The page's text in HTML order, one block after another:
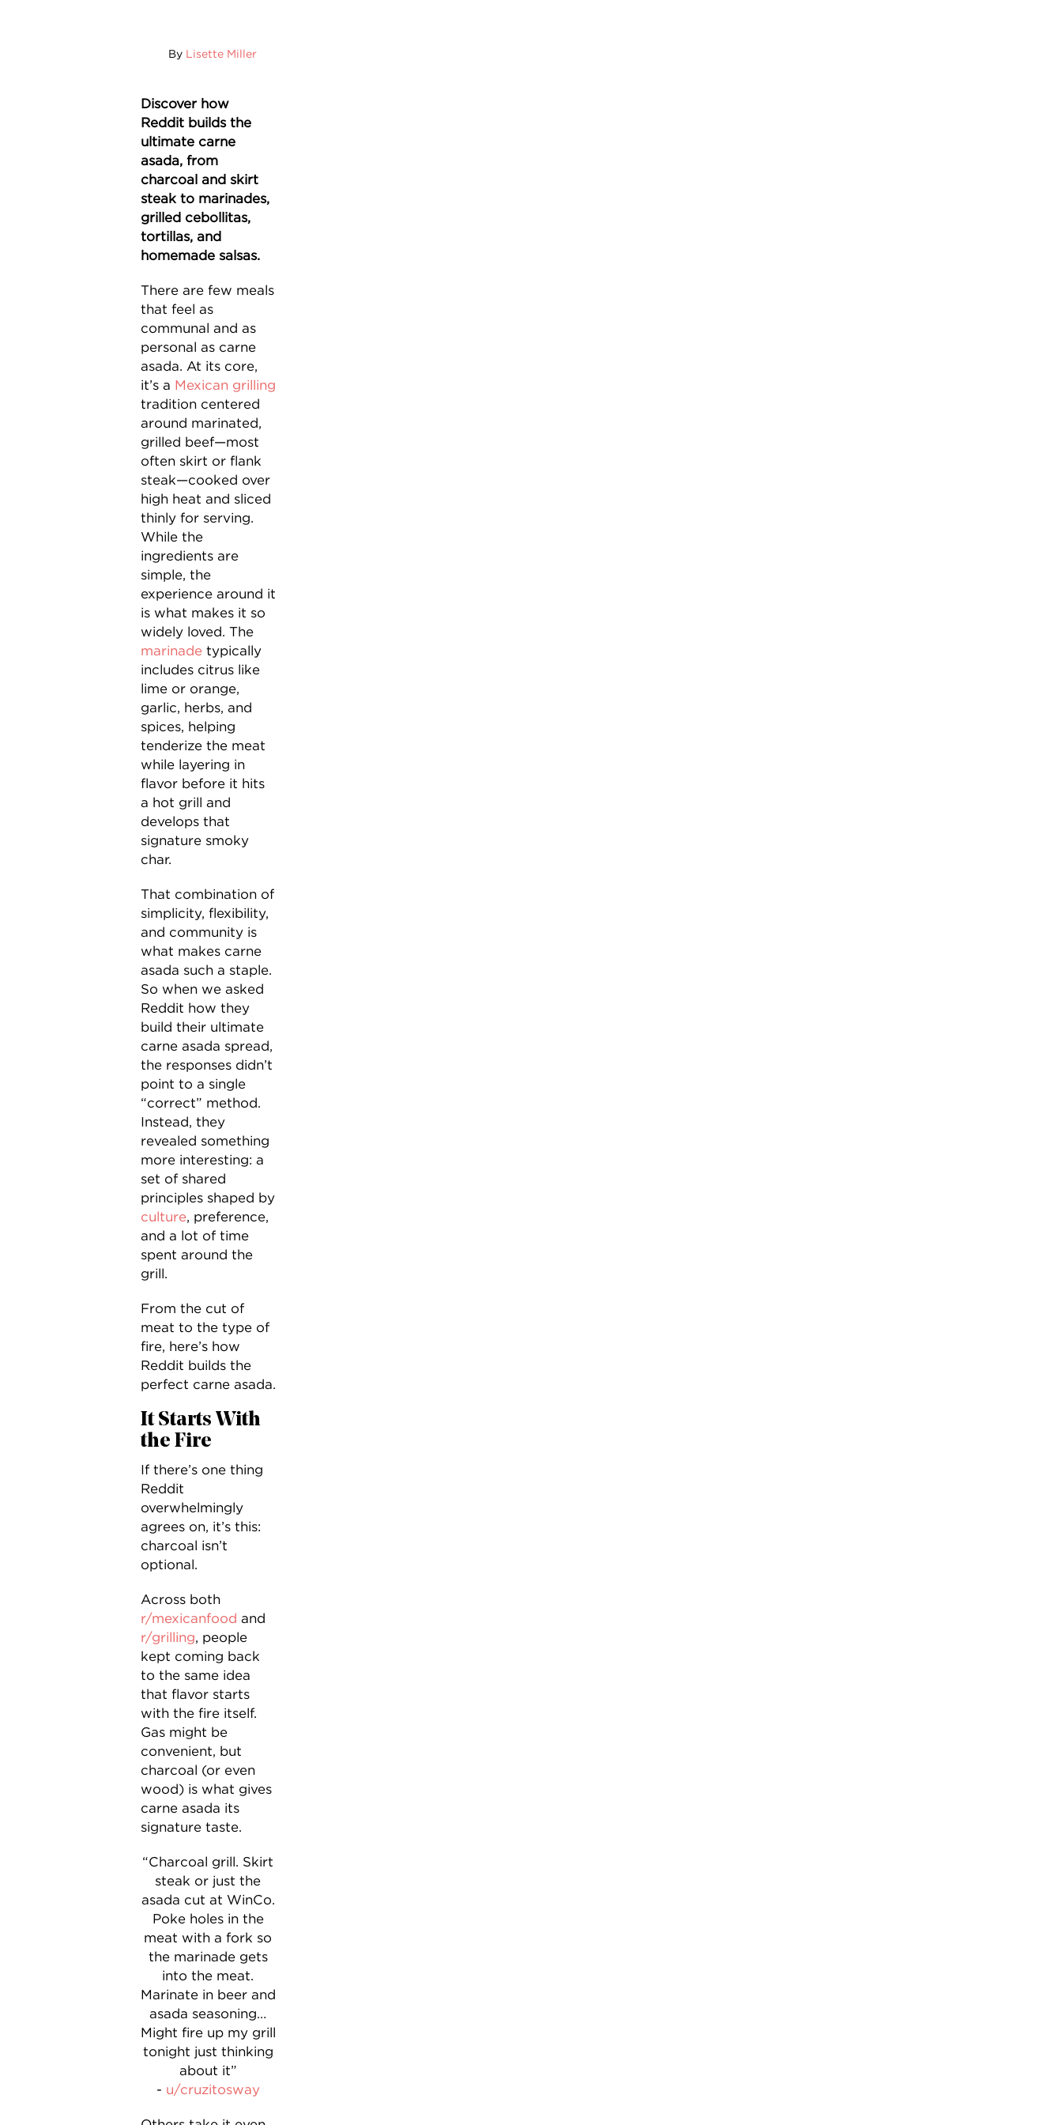
By Lisette Miller
Discover how
Reddit builds the
ultimate carne
asada, from
charcoal and skirt
steak to marinades,
grilled cebollitas,
tortillas, and
homemade salsas.
There are few meals
that feel as
communal and as
personal as carne
asada. At its core,
it’s a Mexican grilling
tradition centered
around marinated,
grilled beef—most
often skirt or flank
steak—cooked over
high heat and sliced
thinly for serving.
While the
ingredients are
simple, the
experience around it
is what makes it so
widely loved. The
marinadetypically
includes citrus like
lime or orange,
garlic, herbs, and
spices, helping
tenderize the meat
while layering in
flavor before it hits
a hot grill and
develops that
signature smoky
char.
That combination of
simplicity, flexibility,
and community is
what makes carne
asada such a staple.
So when we asked
Reddit how they
build their ultimate
carne asada spread,
the responses didn’t
point to a single
“correct” method.
Instead, they
revealed something
more interesting: a
set of shared
principles shaped by
culture, preference,
and a lot of time
spent around the
grill.
From the cut of
meat to the type of
fire, here’s how
Reddit builds the
perfect carne asada.
It Starts With
the Fire
If there’s one thing
Reddit
overwhelmingly
agrees on, it’s this:
charcoal isn’t
optional.
Across both
r/mexicanfood and
r/grilling, people
kept coming back
to the same idea
that flavor starts
with the fire itself.
Gas might be
convenient, but
charcoal (or even
wood) is what gives
carne asada its
signature taste.
“Charcoal grill. Skirt
steak or just the
asada cut at WinCo.
Poke holes in the
meat with a fork so
the marinade gets
into the meat.
Marinate in beer and
asada seasoning…
Might fire up my grill
tonight just thinking
about it”
- u/cruzitosway